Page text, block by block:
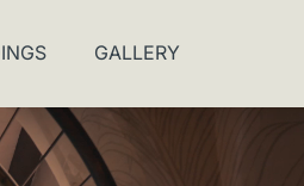
GALLERY